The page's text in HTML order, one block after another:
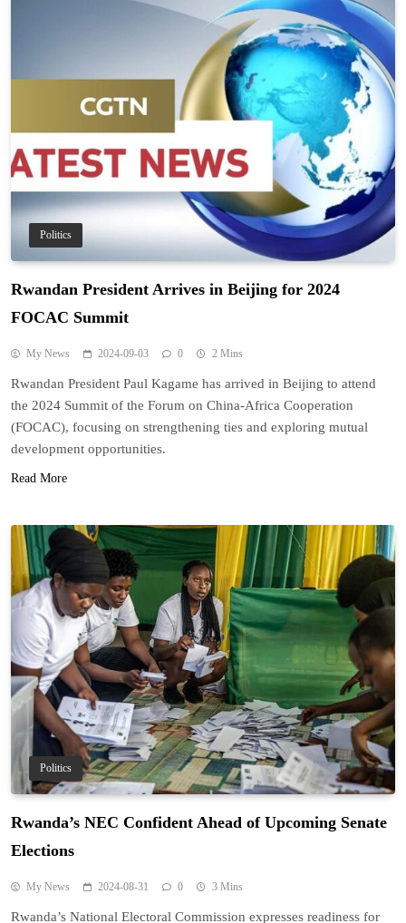
Politics
Rwandan President Arrives in Beijing for 2024
FOCAC Summit
My News 2024-09-03 0 2 Mins
Rwandan President Paul Kagame has arrived in Beijing to attend
the 2024 Summit of the Forum on China-Africa Cooperation
(FOCAC), focusing on strengthening ties and exploring mutual
development opportunities.
Read More
Politics
Rwanda’s NEC Confident Ahead of Upcoming Senate
Elections
My News 2024-08-31 0 3 Mins
Rwanda’s National Electoral Commission expresses readiness for